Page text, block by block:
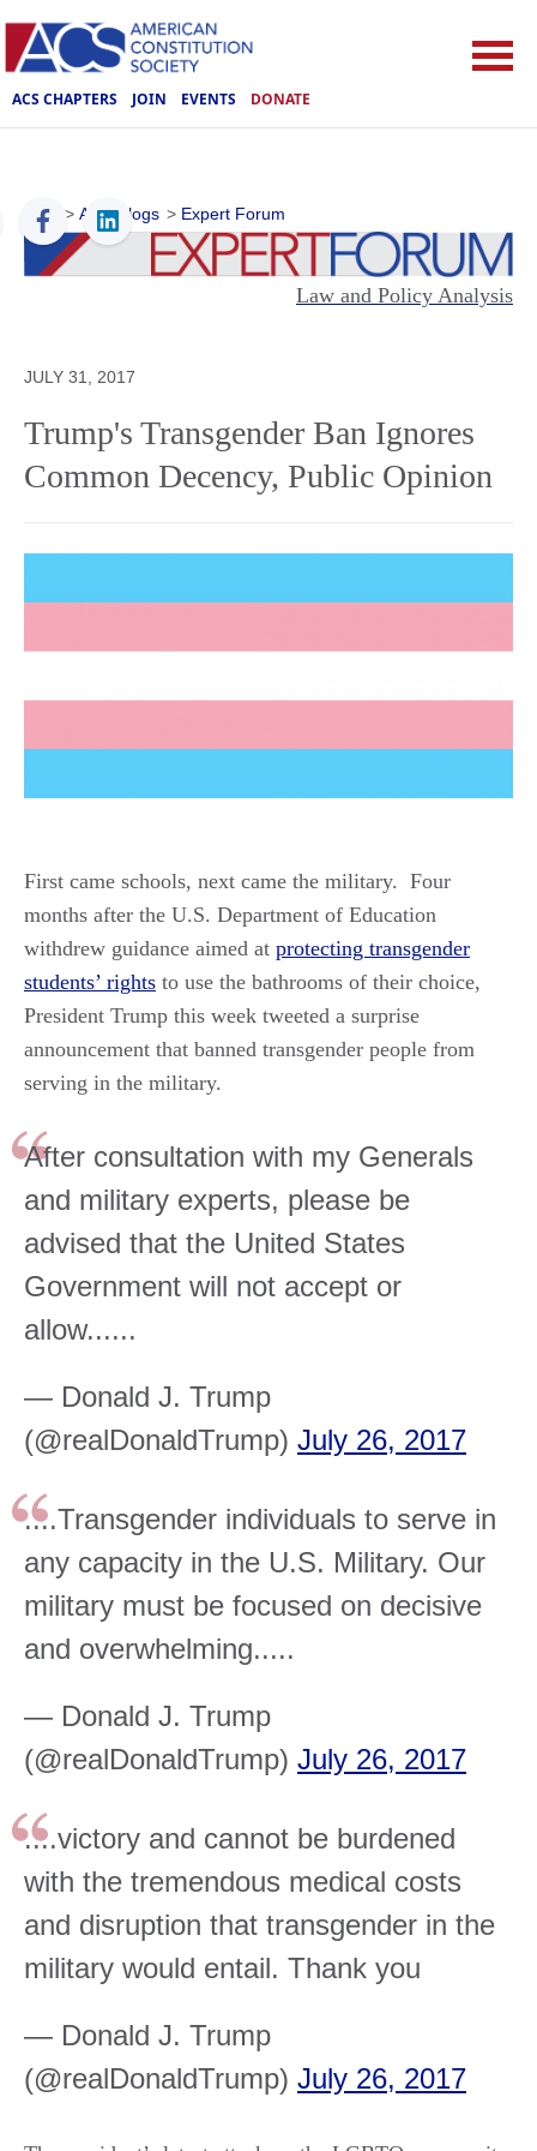
ACS CHAPTERS JOIN EVENTS DONATE
ACS > ACS Blogs > Expert Forum
Law and Policy Analysis
JULY 31, 2017
Trump's Transgender Ban Ignores
Common Decency, Public Opinion
First came schools, next came the military. Four
months after the U.S. Department of Education
withdrew guidance aimed at protecting transgender
students’ rights to use the bathrooms of their choice,
President Trump this week tweeted a surprise
announcement that banned transgender people from
serving in the military.
After consultation with my Generals
and military experts, please be
advised that the United States
Government will not accept or
allow......
— Donald J. Trump
(@realDonaldTrump) July 26, 2017
....Transgender individuals to serve in
any capacity in the U.S. Military. Our
military must be focused on decisive
and overwhelming.....
— Donald J. Trump
(@realDonaldTrump) July 26, 2017
....victory and cannot be burdened
with the tremendous medical costs
and disruption that transgender in the
military would entail. Thank you
— Donald J. Trump
(@realDonaldTrump) July 26, 2017